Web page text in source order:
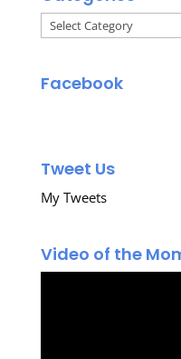
Categories
Facebook
Tweet Us
My Tweets
Video of the